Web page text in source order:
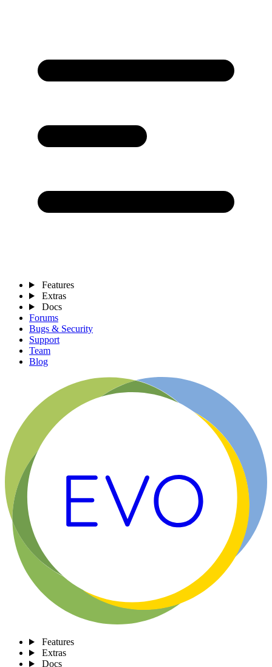
Features
Extras
Docs
Forums
Bugs & Security
Support
Team
Blog
Features
Extras
Docs